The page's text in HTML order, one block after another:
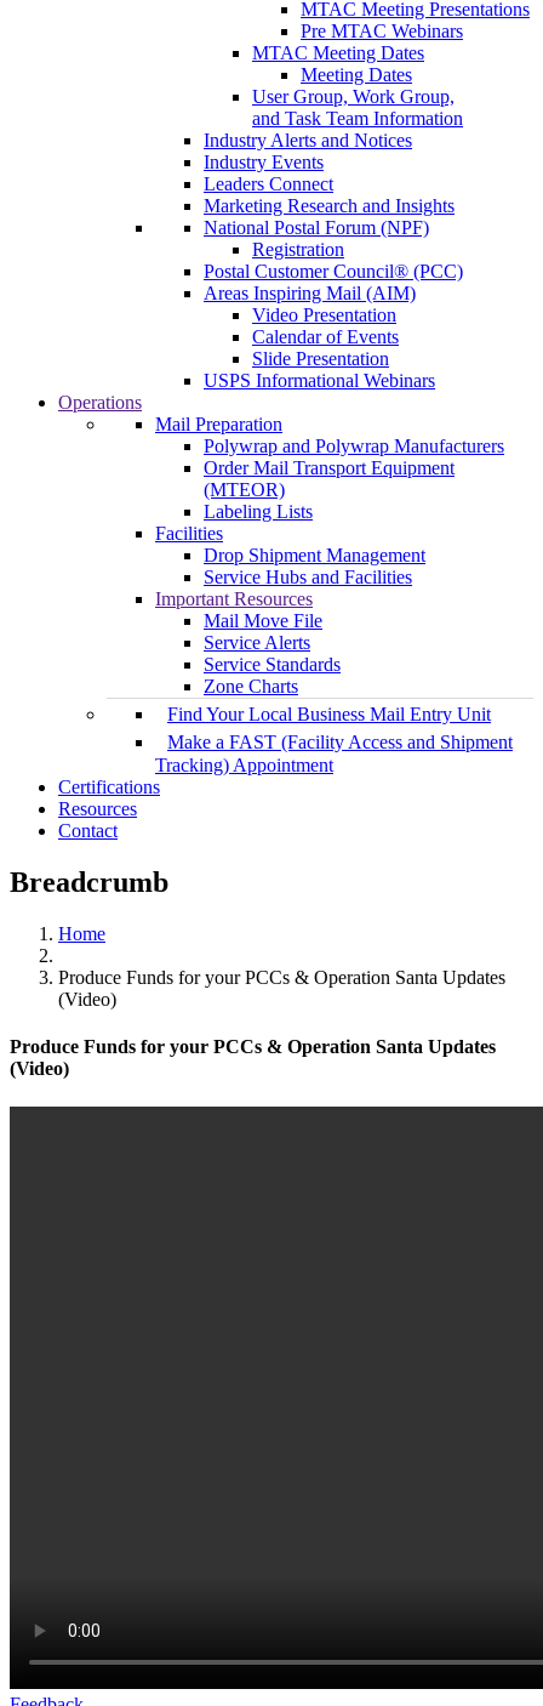
MTAC Meeting Presentations
Pre MTAC Webinars
MTAC Meeting Dates
Meeting Dates
User Group, Work Group,
and Task Team Information
Industry Alerts and Notices
Industry Events
Leaders Connect
Marketing Research and Insights
National Postal Forum (NPF)
Registration
Postal Customer Council® (PCC)
Areas Inspiring Mail (AIM)
Video Presentation
Calendar of Events
Slide Presentation
USPS Informational Webinars
Operations
Mail Preparation
Polywrap and Polywrap Manufacturers
Order Mail Transport Equipment
(MTEOR)
Labeling Lists
Facilities
Drop Shipment Management
Service Hubs and Facilities
Important Resources
Mail Move File
Service Alerts
Service Standards
Zone Charts
Find Your Local Business Mail Entry Unit
Make a FAST (Facility Access and Shipment
Tracking) Appointment
Certifications
Resources
Contact
Breadcrumb
Home
Produce Funds for your PCCs & Operation Santa Updates
(Video)
Produce Funds for your PCCs & Operation Santa Updates
(Video)